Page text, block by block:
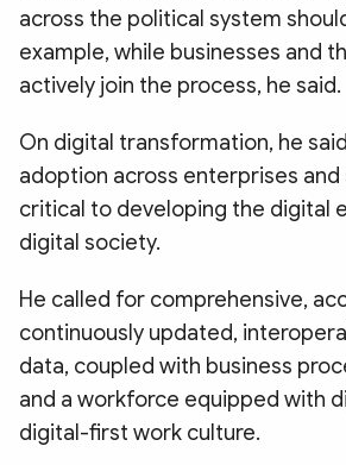
across the political system
example, while businesses and
actively join the process, he said.
On digital transformation, he
adoption across enterprises
critical to developing the digital
digital society.
He called for comprehensive,
continuously updated,
data, coupled with business
and a workforce equipped with
digital-first work culture.